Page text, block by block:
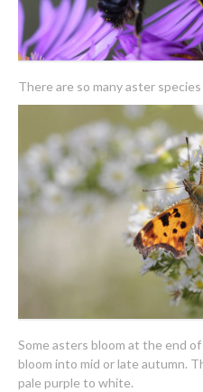
There are so many aster species
Some asters bloom at the end
bloom into mid or late autumn.
pale purple to white.